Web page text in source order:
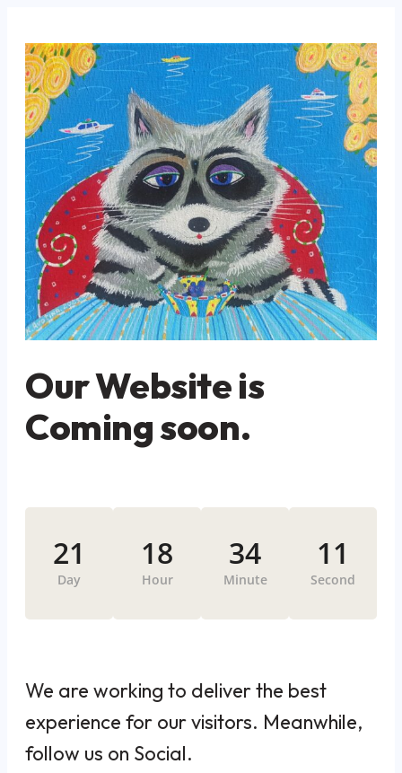
Our Website is
Coming soon.
21
Day
18
Hour
34
Minute
11
Second
We are working to deliver the best
experience for our visitors. Meanwhile,
follow us on Social.